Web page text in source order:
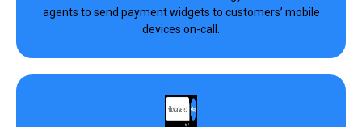
agents to send payment widgets to customers’ mobile
devices on-call.